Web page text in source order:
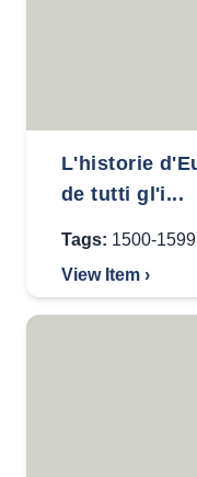
L'historie
de tutti gl'i...
Tags: 1500-1599
View Item ›